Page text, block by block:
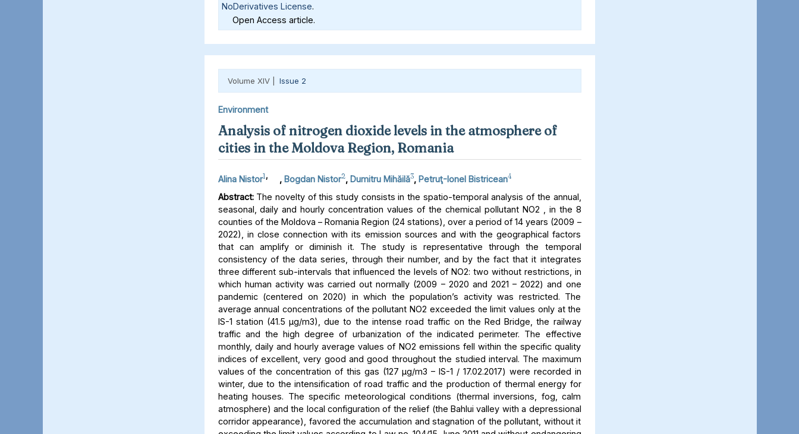
NoDerivatives License.
Open Access article.
Volume XIV | Issue 2
Environment
Analysis of nitrogen dioxide levels in the atmosphere of
cities in the Moldova Region, Romania
Alina Nistor1 , Bogdan Nistor2, Dumitru Mihăilă3, Petruţ-Ionel Bistricean4
Abstract:The novelty of this study consists in the spatio-temporal analysis of the annual,
seasonal, daily and hourly concentration values of the chemical pollutant NO2 , in the 8
counties of the Moldova – Romania Region (24 stations), over a period of 14 years (2009 –
2022), in close connection with its emission sources and with the geographical factors
that can amplify or diminish it. The study is representative through the temporal
consistency of the data series, through their number, and by the fact that it integrates
three different sub-intervals that influenced the levels of NO2: two without restrictions, in
which human activity was carried out normally (2009 – 2020 and 2021 – 2022) and one
pandemic (centered on 2020) in which the population’s activity was restricted. The
average annual concentrations of the pollutant NO2 exceeded the limit values only at the
IS-1 station (41.5 μg/m3), due to the intense road traffic on the Red Bridge, the railway
traffic and the high degree of urbanization of the indicated perimeter. The effective
monthly, daily and hourly average values of NO2 emissions fell within the specific quality
indices of excellent, very good and good throughout the studied interval. The maximum
values of the concentration of this gas (127 μg/m3 – IS-1 / 17.02.2017) were recorded in
winter, due to the intensification of road traffic and the production of thermal energy for
heating houses. The specific meteorological conditions (thermal inversions, fog, calm
atmosphere) and the local configuration of the relief (the Bahlui valley with a depressional
corridor appearance), favored the accumulation and stagnation of the pollutant, without it